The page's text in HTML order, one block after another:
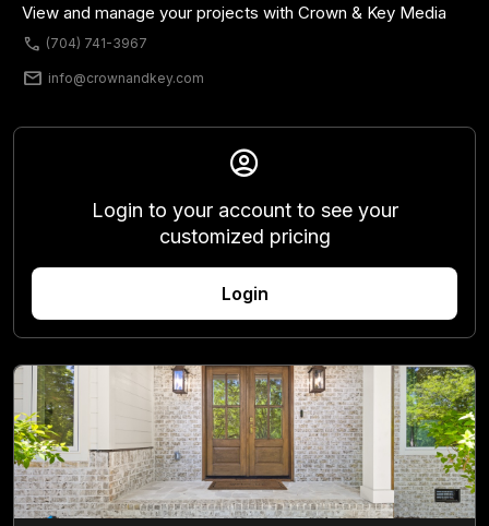
View and manage your projects with Crown & Key Media
phone (704) 741-3967
mail info@crownandkey.com
account_circle
Login to your account to see your
customized pricing
Login